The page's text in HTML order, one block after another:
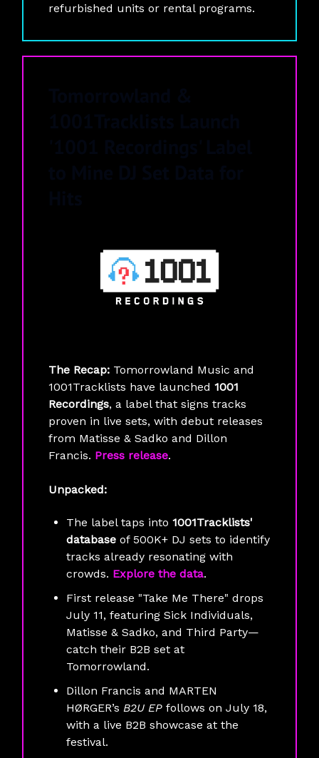
refurbished units or rental programs.
The Recap: Tomorrowland Music and
1001Tracklists have launched 1001
Recordings, a label that signs tracks
proven in live sets, with debut releases
from Matisse & Sadko and Dillon
Francis. Press release.
Unpacked:
The label taps into 1001Tracklists'
database of 500K+ DJ sets to identify
tracks already resonating with
crowds. Explore the data.
First release "Take Me There" drops
July 11, featuring Sick Individuals,
Matisse & Sadko, and Third Party—
catch their B2B set at
Tomorrowland.
Dillon Francis and MARTEN
HØRGER’s B2U EP follows on July 18,
with a live B2B showcase at the
festival.